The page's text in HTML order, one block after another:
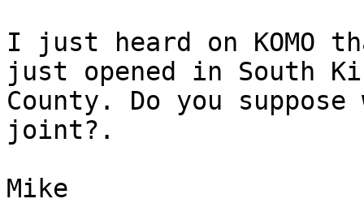
I just heard on KOMO
just opened in South
County. Do you
joint?.
Mike